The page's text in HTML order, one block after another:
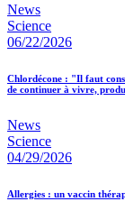
News
Science
06/22/2026
Chlordécone : "Il faut
de continuer à vivre,
News
Science
04/29/2026
Allergies : un vaccin